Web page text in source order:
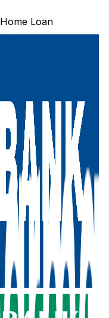
Home Loan